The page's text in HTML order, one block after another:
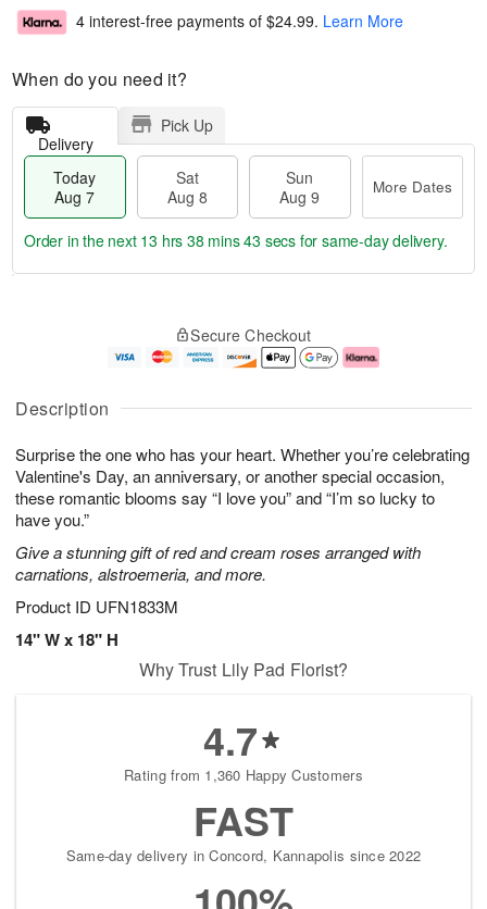
Description
Surprise the one who has your heart. Whether you’re celebrating
Valentine's Day, an anniversary, or another special occasion,
these romantic blooms say “I love you” and “I’m so lucky to
have you.”
Give a stunning gift of red and cream roses arranged with
carnations, alstroemeria, and more.
Product ID UFN1833M
14" W x 18" H
4 interest-free payments of $24.99. Learn More
When do you need it?
Delivery
Pick Up
Today
Aug 7
Sat
Aug 8
Sun
Aug 9
More Dates
u
7
g
g
e
t
s
Order in the next 13 hrs 38 mins 43 secs for same-day delivery.
Secure Checkout
Why Trust Lily Pad Florist?
4.7
Rating from 1,360 Happy Customers
FAST
Same-day delivery in Concord, Kannapolis since 2022